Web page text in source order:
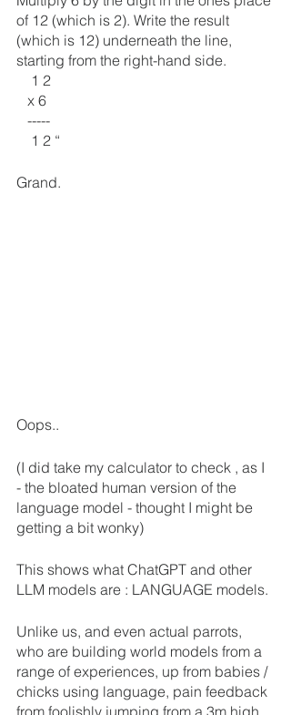
of 12 (which is 2). Write the result
(which is 12) underneath the line,
starting from the right-hand side.
    1 2
   x 6
   -----
    1 2 “
Grand.
Oops..
(I did take my calculator to check , as I
- the bloated human version of the
language model - thought I might be
getting a bit wonky)
This shows what ChatGPT and other
LLM models are : LANGUAGE models.
Unlike us, and even actual parrots,
who are building world models from a
range of experiences, up from babies /
chicks using language, pain feedback
from foolishly jumping from a 3m high